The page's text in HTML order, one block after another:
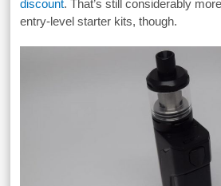
discount. That’s still considerably
entry-level starter kits, though.